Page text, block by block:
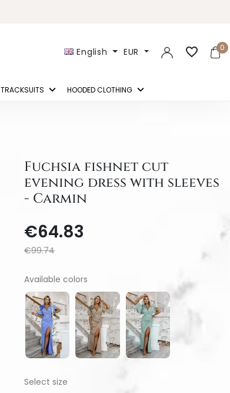
English EUR 0
favorite_border
TRACKSUITS HOODED CLOTHING
Fuchsia fishnet cut
evening dress with sleeves
- Carmin
€64.83
€99.74
Available colors